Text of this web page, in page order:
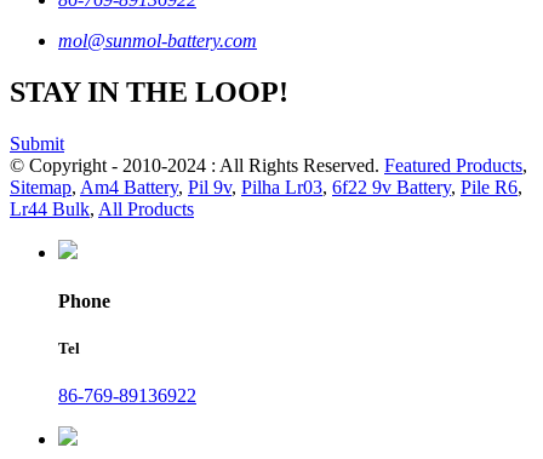
mol@sunmol-battery.com
STAY IN THE LOOP!
Submit
© Copyright - 2010-2024 : All Rights Reserved. Featured Products,
Sitemap, Am4 Battery, Pil 9v, Pilha Lr03, 6f22 9v Battery, Pile R6,
Lr44 Bulk, All Products
Phone
Tel
86-769-89136922